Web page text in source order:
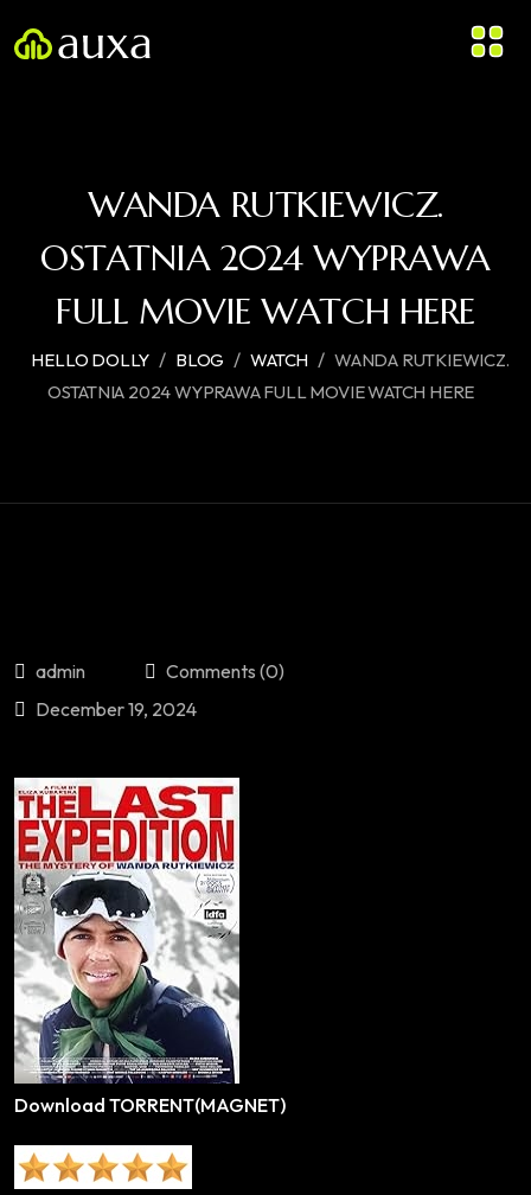
WANDA RUTKIEWICZ.
OSTATNIA 2024 WYPRAWA
FULL MOVIE WATCH HERE
HELLO DOLLY / BLOG / WATCH / WANDA RUTKIEWICZ.
OSTATNIA 2024 WYPRAWA FULL MOVIE WATCH HERE
admin
Comments (0)
December 19, 2024
Download TORRENT(MAGNET)